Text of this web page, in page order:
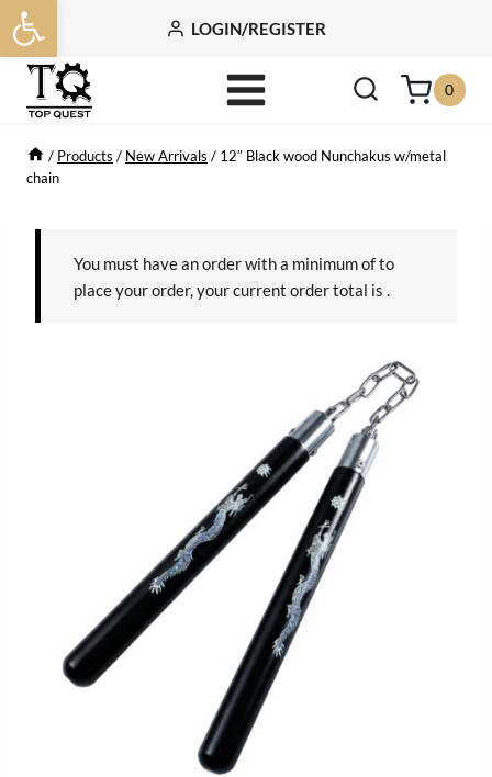
Open toolbar
Skip
to
content
LOGIN/REGISTER
0
/ Products / New Arrivals / 12″ Black wood Nunchakus w/metal
chain
You must have an order with a minimum ofto
place your order, your current order total is